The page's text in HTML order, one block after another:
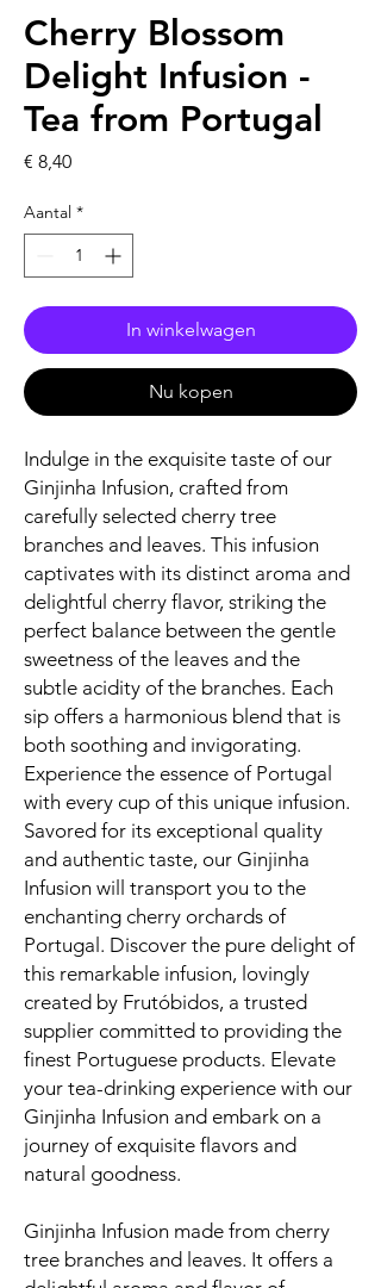
Cherry Blossom
Delight Infusion -
Tea from Portugal
€ 8,40Prijs
Aantal *
In winkelwagen
Nu kopen
Indulge in the exquisite taste of our
Ginjinha Infusion, crafted from
carefully selected cherry tree
branches and leaves. This infusion
captivates with its distinct aroma and
delightful cherry flavor, striking the
perfect balance between the gentle
sweetness of the leaves and the
subtle acidity of the branches. Each
sip offers a harmonious blend that is
both soothing and invigorating.
Experience the essence of Portugal
with every cup of this unique infusion.
Savored for its exceptional quality
and authentic taste, our Ginjinha
Infusion will transport you to the
enchanting cherry orchards of
Portugal. Discover the pure delight of
this remarkable infusion, lovingly
created by Frutóbidos, a trusted
supplier committed to providing the
finest Portuguese products. Elevate
your tea-drinking experience with our
Ginjinha Infusion and embark on a
journey of exquisite flavors and
natural goodness.
Ginjinha Infusion made from cherry
tree branches and leaves. It offers a